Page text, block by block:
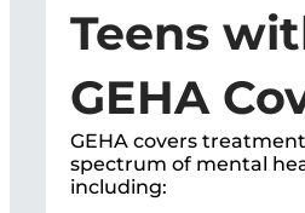
Teens
GEHA
GEHA covers
spectrum of mental
including: